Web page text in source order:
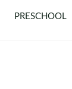
PRESCHOOL